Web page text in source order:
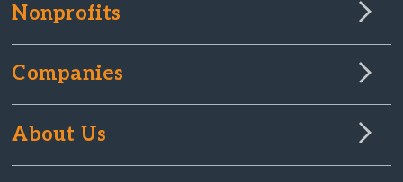
Nonprofits
Companies
About Us